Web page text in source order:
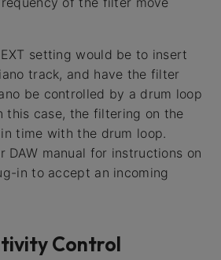
setting would be to insert
track, and have the filter
be controlled by a drum loop
this case, the filtering on the
time with the drum loop.
DAW manual for instructions on
in to accept an incoming
Control